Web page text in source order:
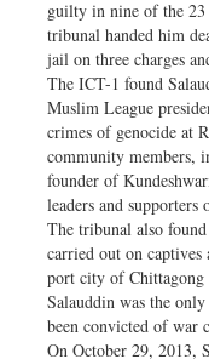
guilty in nine of the 23
tribunal handed him
jail on three charges
The ICT-1 found
Muslim League
crimes of genocide at
community members,
founder of
leaders and supporters
The tribunal also
carried out on captives
port city of
Salauddin was the
been convicted of war
On October 29, 2013,